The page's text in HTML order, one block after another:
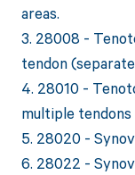
areas.
3. 28008 -
tendon
4. 28010 -
multiple
5. 28020 -
6. 28022 -